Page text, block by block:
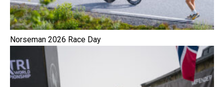
Norseman 2026 Race Day